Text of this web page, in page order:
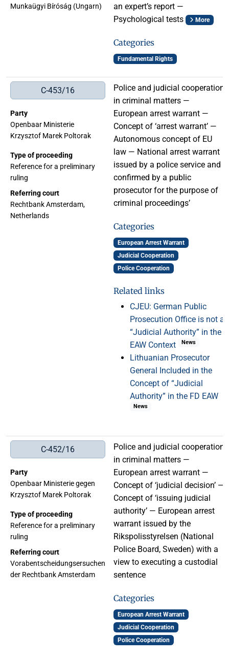
Munkaügyi Bíróság (Ungarn)
an expert’s report —
Psychological tests
More
Categories
Fundamental Rights
C-453/16
Party
Openbaar Ministerie
Krzysztof Marek Poltorak
Type of proceeding
Reference for a preliminary
ruling
Referring court
Rechtbank Amsterdam,
Netherlands
Police and judicial cooperation
in criminal matters —
European arrest warrant —
Concept of ‘arrest warrant’ —
Autonomous concept of EU
law — National arrest warrant
issued by a police service and
confirmed by a public
prosecutor for the purpose of
criminal proceedings’
Categories
European Arrest Warrant
Judicial Cooperation
Police Cooperation
Related links
CJEU: German Public
Prosecution Office is not a
“Judicial Authority” in the
EAW Context
News
Lithuanian Prosecutor
General Included in the
Concept of “Judicial
Authority” in the FD EAW
News
C-452/16
Party
Openbaar Ministerie gegen
Krzysztof Marek Poltorak
Type of proceeding
Reference for a preliminary
ruling
Referring court
Vorabentscheidungsersuchen
der Rechtbank Amsterdam
Police and judicial cooperation
in criminal matters —
European arrest warrant —
Concept of ‘judicial decision’ —
Concept of ‘issuing judicial
authority’ — European arrest
warrant issued by the
Rikspolisstyrelsen (National
Police Board, Sweden) with a
view to executing a custodial
sentence
Categories
European Arrest Warrant
Judicial Cooperation
Police Cooperation